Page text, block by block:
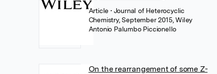
Article • Journal of Heterocyclic
Chemistry, September 2015, Wiley
Antonio Palumbo Piccionello
On the rearrangement of some Z-